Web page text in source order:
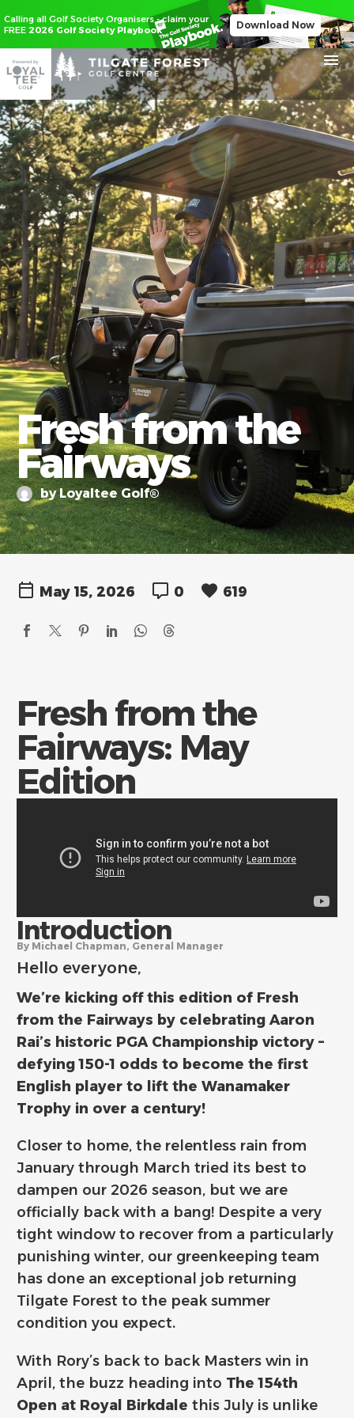
Calling all Golf Society Organisers - claim your
FREE 2026 Golf Society Playbook Download Now
Fresh from the
Fairways
by Loyaltee Golf®
May 15, 2026 0 619
Fresh from the
Fairways: May
Edition
Introduction
By Michael Chapman, General Manager
Hello everyone,
We’re kicking off this edition of Fresh
from the Fairways by celebrating Aaron
Rai’s historic PGA Championship victory –
defying 150-1 odds to become the first
English player to lift the Wanamaker
Trophy in over a century!
Closer to home, the relentless rain from
January through March tried its best to
dampen our 2026 season, but we are
officially back with a bang! Despite a very
tight window to recover from a particularly
punishing winter, our greenkeeping team
has done an exceptional job returning
Tilgate Forest to the peak summer
condition you expect.
With Rory’s back to back Masters win in
April, the buzz heading into The 154th
Open at Royal Birkdale this July is unlike